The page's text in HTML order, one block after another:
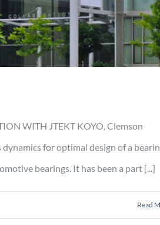
WITH JTEKT KOYO, Clemson
for optimal design of a
bearings. It has been a part [...]
Read